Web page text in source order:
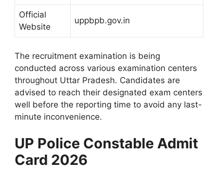
Official
Website
uppbpb.gov.in
The recruitment examination is being
conducted across various examination centers
throughout Uttar Pradesh. Candidates are
advised to reach their designated exam centers
well before the reporting time to avoid any last-
minute inconvenience.
UP Police Constable Admit
Card 2026